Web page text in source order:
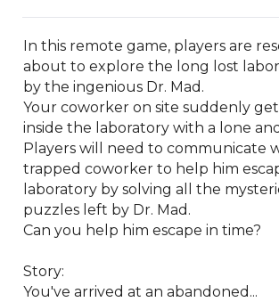
In this remote game, players are
about to explore the long lost
by the ingenious Dr. Mad.
Your coworker on site suddenly
inside the laboratory with a lone
Players will need to communicate
trapped coworker to help him
laboratory by solving all the
puzzles left by Dr. Mad.
Can you help him escape in time?
Story:
You've arrived at an abandoned...